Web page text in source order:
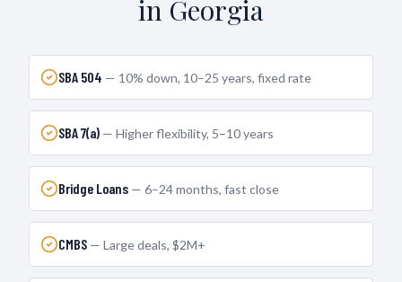
in Georgia
SBA 504 — 10% down, 10–25 years, fixed rate
SBA 7(a) — Higher flexibility, 5–10 years
Bridge Loans — 6–24 months, fast close
CMBS — Large deals, $2M+